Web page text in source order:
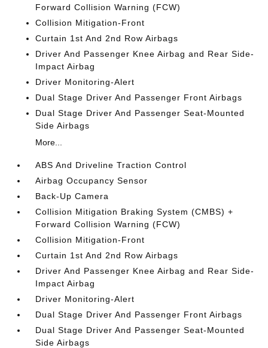
Forward Collision Warning (FCW)
Collision Mitigation-Front
Curtain 1st And 2nd Row Airbags
Driver And Passenger Knee Airbag and Rear Side-
Impact Airbag
Driver Monitoring-Alert
Dual Stage Driver And Passenger Front Airbags
Dual Stage Driver And Passenger Seat-Mounted
Side Airbags
More...
ABS And Driveline Traction Control
Airbag Occupancy Sensor
Back-Up Camera
Collision Mitigation Braking System (CMBS) +
Forward Collision Warning (FCW)
Collision Mitigation-Front
Curtain 1st And 2nd Row Airbags
Driver And Passenger Knee Airbag and Rear Side-
Impact Airbag
Driver Monitoring-Alert
Dual Stage Driver And Passenger Front Airbags
Dual Stage Driver And Passenger Seat-Mounted
Side Airbags